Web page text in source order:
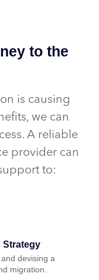
to the
is causing
we can
A reliable
provider can
to:
Strategy
devising a
migration.